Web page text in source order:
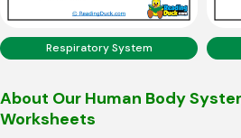
Respiratory System
About Our Human Body
Worksheets